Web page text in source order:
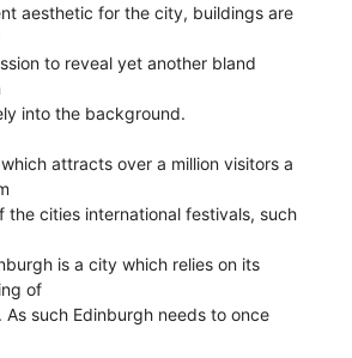
aesthetic for the city, buildings are
to reveal yet another bland
into the background.
attracts over a million visitors a
the cities international festivals, such
is a city which relies on its
of
such Edinburgh needs to once